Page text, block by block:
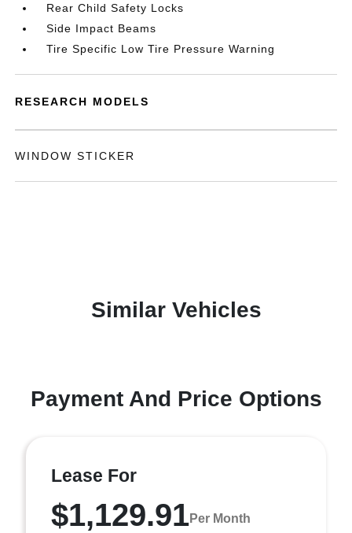
Rear Child Safety Locks
Side Impact Beams
Tire Specific Low Tire Pressure Warning
RESEARCH MODELS
WINDOW STICKER
Similar Vehicles
Payment And Price Options
Lease For
$1,129.91Per Month